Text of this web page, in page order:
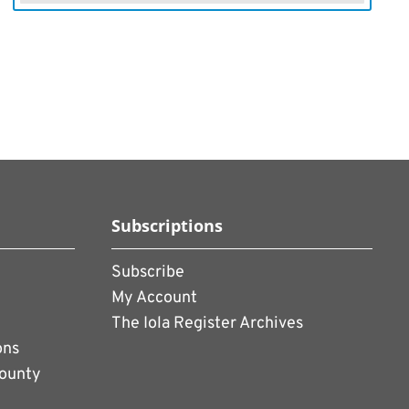
Subscriptions
Subscribe
My Account
The Iola Register Archives